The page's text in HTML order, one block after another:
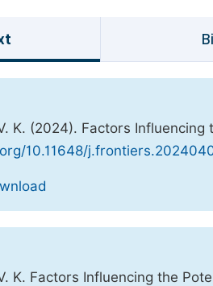
K. (2024). Factors
10.11648/
K. Factors Influencing the